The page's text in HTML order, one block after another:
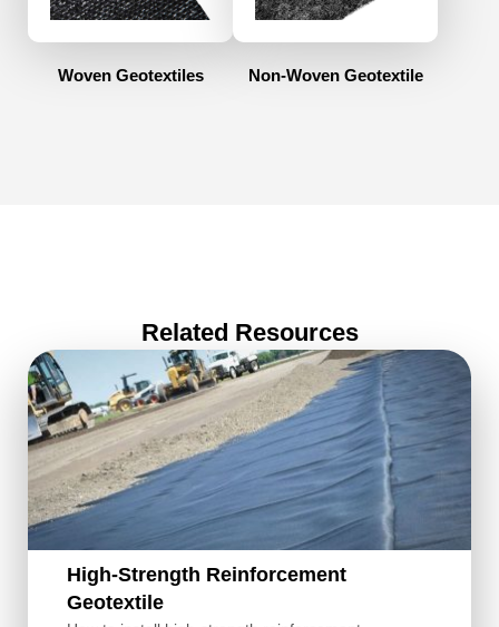
Woven Geotextiles Non-Woven Geotextile
Related Resources
High-Strength Reinforcement
Geotextile